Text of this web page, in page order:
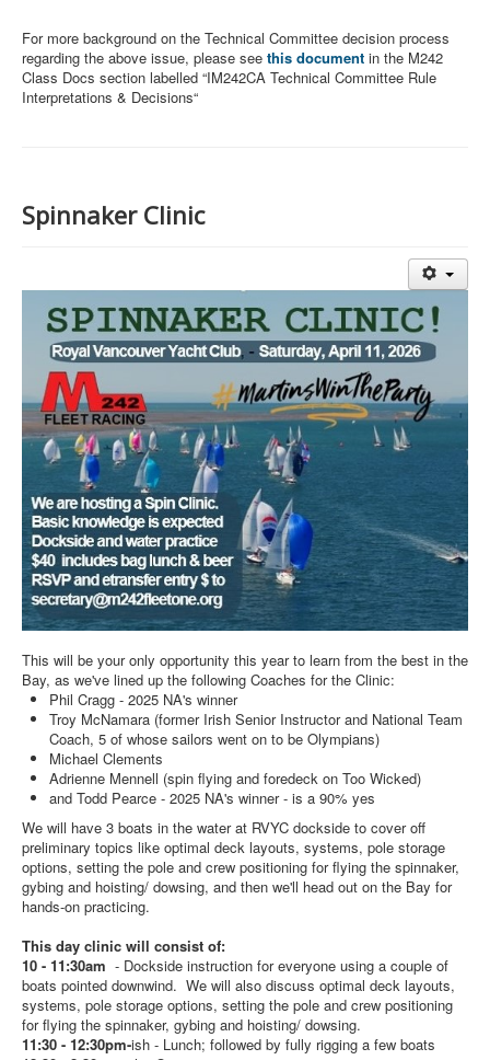
For more background on the Technical Committee decision process
regarding the above issue, please see this document in the M242
Class Docs section labelled “IM242CA Technical Committee Rule
Interpretations & Decisions“
Spinnaker Clinic
This will be your only opportunity this year to learn from the best in the
Bay, as we've lined up the following Coaches for the Clinic:
Phil Cragg - 2025 NA's winner
Troy McNamara (former Irish Senior Instructor and National Team
Coach, 5 of whose sailors went on to be Olympians)
Michael Clements
Adrienne Mennell (spin flying and foredeck on Too Wicked)
and Todd Pearce - 2025 NA's winner - is a 90% yes
We will have 3 boats in the water at RVYC dockside to cover off
preliminary topics like optimal deck layouts, systems, pole storage
options, setting the pole and crew positioning for flying the spinnaker,
gybing and hoisting/ dowsing, and then we'll head out on the Bay for
hands-on practicing.
This day clinic will consist of:
10 - 11:30am - Dockside instruction for everyone using a couple of
boats pointed downwind. We will also discuss optimal deck layouts,
systems, pole storage options, setting the pole and crew positioning
for flying the spinnaker, gybing and hoisting/ dowsing.
11:30 - 12:30pm-ish - Lunch; followed by fully rigging a few boats